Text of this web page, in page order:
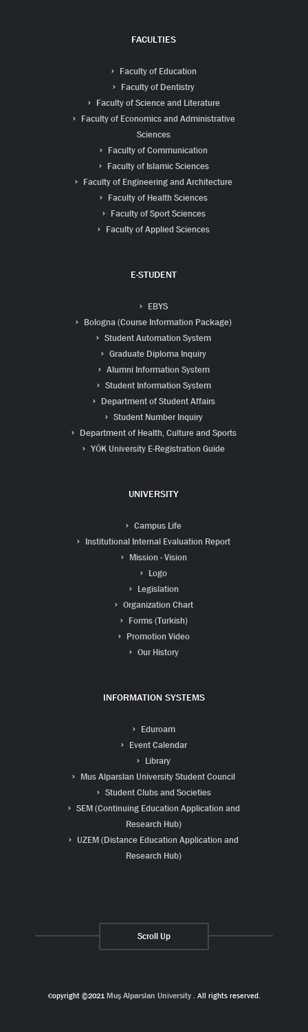
FACULTIES
Faculty of Education
Faculty of Dentistry
Faculty of Science and Literature
Faculty of Economics and Administrative
Sciences
Faculty of Communication
Faculty of Islamic Sciences
Faculty of Engineering and Architecture
Faculty of Health Sciences
Faculty of Sport Sciences
Faculty of Applied Sciences
E-STUDENT
EBYS
Bologna (Course Information Package)
Student Automation System
Graduate Diploma Inquiry
Alumni Information System
Student Information System
Department of Student Affairs
Student Number Inquiry
Department of Health, Culture and Sports
YÖK University E-Registration Guide
UNIVERSITY
Campus Life
Institutional Internal Evaluation Report
Mission - Vision
Logo
Legislation
Organization Chart
Forms (Turkish)
Promotion Video
Our History
INFORMATION SYSTEMS
Eduroam
Event Calendar
Library
Mus Alparslan University Student Council
Student Clubs and Societies
SEM (Continuing Education Application and
Research Hub)
UZEM (Distance Education Application and
Research Hub)
Scroll Up
Copyright ©2021 Muş Alparslan University . All rights reserved.